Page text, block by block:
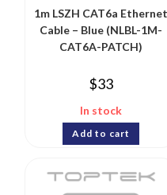
1m LSZH CAT6a Ethernet
Cable – Blue (NLBL-1M-
CAT6A-PATCH)
$33
In stock
Add to cart